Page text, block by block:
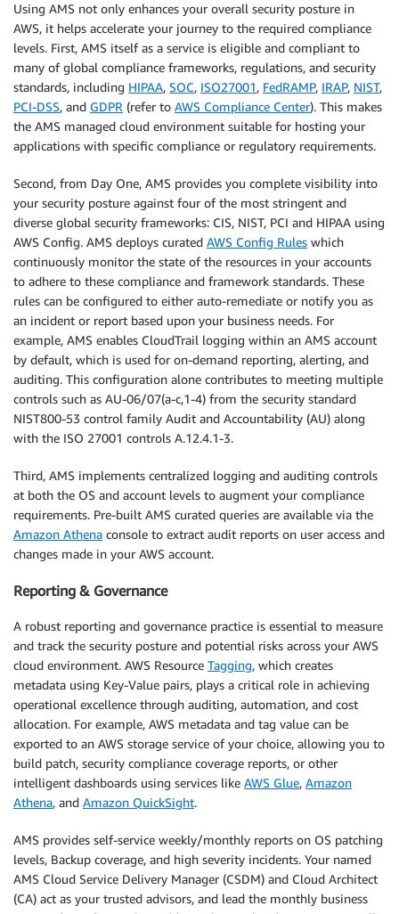
Using AMS not only enhances your overall security posture in
AWS, it helps accelerate your journey to the required compliance
levels. First, AMS itself as a service is eligible and compliant to
many of global compliance frameworks, regulations, and security
standards, including HIPAA, SOC, ISO27001, FedRAMP, IRAP, NIST,
PCI-DSS, and GDPR (refer to AWS Compliance Center). This makes
the AMS managed cloud environment suitable for hosting your
applications with specific compliance or regulatory requirements.
Second, from Day One, AMS provides you complete visibility into
your security posture against four of the most stringent and
diverse global security frameworks: CIS, NIST, PCI and HIPAA using
AWS Config. AMS deploys curated AWS Config Rules which
continuously monitor the state of the resources in your accounts
to adhere to these compliance and framework standards. These
rules can be configured to either auto-remediate or notify you as
an incident or report based upon your business needs. For
example, AMS enables CloudTrail logging within an AMS account
by default, which is used for on-demand reporting, alerting, and
auditing. This configuration alone contributes to meeting multiple
controls such as AU-06/07(a-c,1-4) from the security standard
NIST800-53 control family Audit and Accountability (AU) along
with the ISO 27001 controls A.12.4.1-3.
Third, AMS implements centralized logging and auditing controls
at both the OS and account levels to augment your compliance
requirements. Pre-built AMS curated queries are available via the
Amazon Athena console to extract audit reports on user access and
changes made in your AWS account.
Reporting & Governance
A robust reporting and governance practice is essential to measure
and track the security posture and potential risks across your AWS
cloud environment. AWS Resource Tagging, which creates
metadata using Key-Value pairs, plays a critical role in achieving
operational excellence through auditing, automation, and cost
allocation. For example, AWS metadata and tag value can be
exported to an AWS storage service of your choice, allowing you to
build patch, security compliance coverage reports, or other
intelligent dashboards using services like AWS Glue, Amazon
Athena, and Amazon QuickSight.
AMS provides self-service weekly/monthly reports on OS patching
levels, Backup coverage, and high severity incidents. Your named
AMS Cloud Service Delivery Manager (CSDM) and Cloud Architect
(CA) act as your trusted advisors, and lead the monthly business